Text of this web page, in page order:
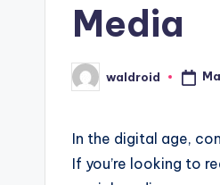
Media
Posted
by
waldroid
In the digital age,
If you’re looking to